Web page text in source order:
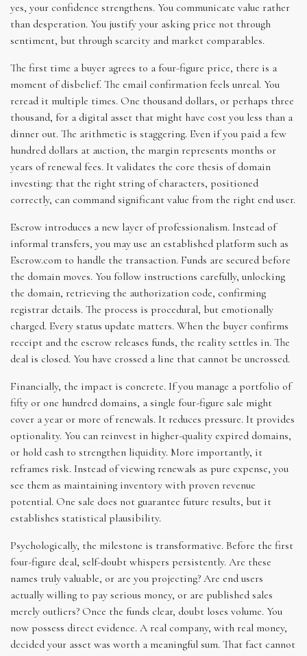
yes, your confidence strengthens. You communicate value rather
than desperation. You justify your asking price not through
sentiment, but through scarcity and market comparables.
The first time a buyer agrees to a four-figure price, there is a
moment of disbelief. The email confirmation feels unreal. You
reread it multiple times. One thousand dollars, or perhaps three
thousand, for a digital asset that might have cost you less than a
dinner out. The arithmetic is staggering. Even if you paid a few
hundred dollars at auction, the margin represents months or
years of renewal fees. It validates the core thesis of domain
investing: that the right string of characters, positioned
correctly, can command significant value from the right end user.
Escrow introduces a new layer of professionalism. Instead of
informal transfers, you may use an established platform such as
Escrow.com to handle the transaction. Funds are secured before
the domain moves. You follow instructions carefully, unlocking
the domain, retrieving the authorization code, confirming
registrar details. The process is procedural, but emotionally
charged. Every status update matters. When the buyer confirms
receipt and the escrow releases funds, the reality settles in. The
deal is closed. You have crossed a line that cannot be uncrossed.
Financially, the impact is concrete. If you manage a portfolio of
fifty or one hundred domains, a single four-figure sale might
cover a year or more of renewals. It reduces pressure. It provides
optionality. You can reinvest in higher-quality expired domains,
or hold cash to strengthen liquidity. More importantly, it
reframes risk. Instead of viewing renewals as pure expense, you
see them as maintaining inventory with proven revenue
potential. One sale does not guarantee future results, but it
establishes statistical plausibility.
Psychologically, the milestone is transformative. Before the first
four-figure deal, self-doubt whispers persistently. Are these
names truly valuable, or are you projecting? Are end users
actually willing to pay serious money, or are published sales
merely outliers? Once the funds clear, doubt loses volume. You
now possess direct evidence. A real company, with real money,
decided your asset was worth a meaningful sum. That fact cannot